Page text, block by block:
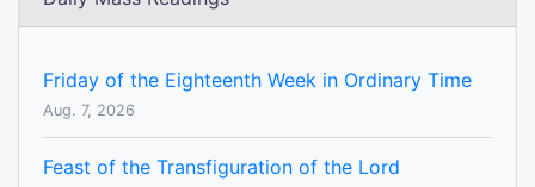
Friday of the Eighteenth Week in Ordinary Time
Aug. 7, 2026
Feast of the Transfiguration of the Lord